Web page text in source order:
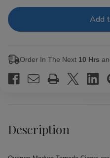
of
Torpedo
Bundle
of
Torpedo
Bundle
Order In The Next 10 Hrs
Description